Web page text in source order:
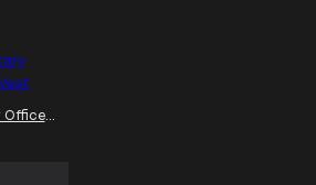
Men's Gothic Military Officer Steampunk Vest